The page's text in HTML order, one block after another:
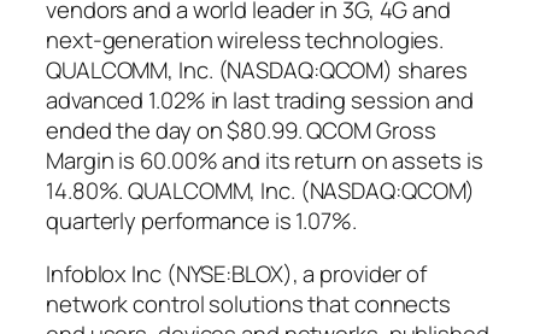
vendors and a world leader in 3G, 4G and
next-generation wireless technologies.
QUALCOMM, Inc. (NASDAQ:QCOM) shares
advanced 1.02% in last trading session and
ended the day on $80.99. QCOM Gross
Margin is 60.00% and its return on assets is
14.80%. QUALCOMM, Inc. (NASDAQ:QCOM)
quarterly performance is 1.07%.
Infoblox Inc (NYSE:BLOX), a provider of
network control solutions that connects